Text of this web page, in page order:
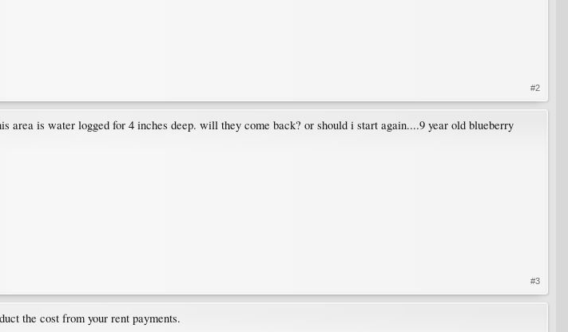
#2
area is water logged for 4 inches deep. will they come back? or should i start again....9 year old blueberry
#3
the cost from your rent payments.